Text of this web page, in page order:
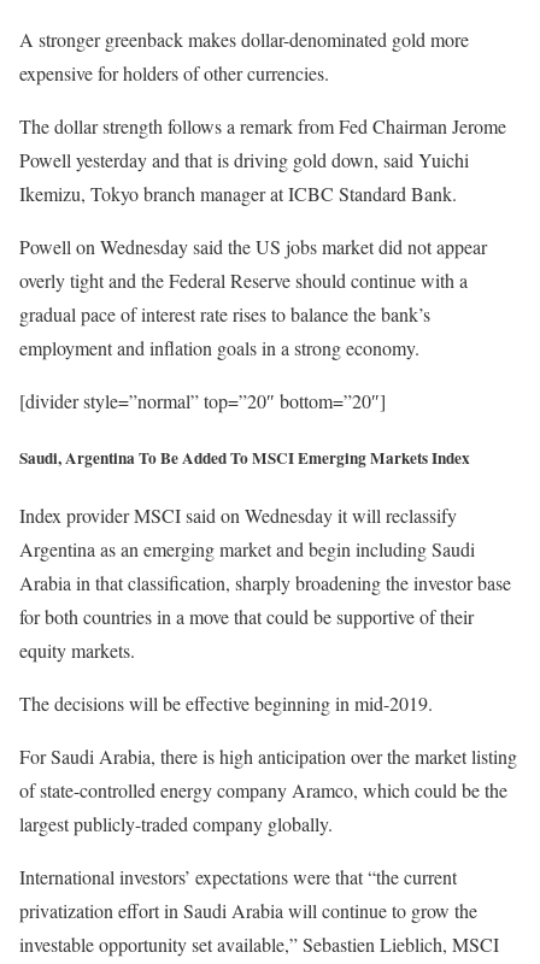
A stronger greenback makes dollar-denominated gold more
expensive for holders of other currencies.
The dollar strength follows a remark from Fed Chairman Jerome
Powell yesterday and that is driving gold down, said Yuichi
Ikemizu, Tokyo branch manager at ICBC Standard Bank.
Powell on Wednesday said the US jobs market did not appear
overly tight and the Federal Reserve should continue with a
gradual pace of interest rate rises to balance the bank’s
employment and inflation goals in a strong economy.
[divider style=”normal” top=”20″ bottom=”20″]
Saudi, Argentina To Be Added To MSCI Emerging Markets Index
Index provider MSCI said on Wednesday it will reclassify
Argentina as an emerging market and begin including Saudi
Arabia in that classification, sharply broadening the investor base
for both countries in a move that could be supportive of their
equity markets.
The decisions will be effective beginning in mid-2019.
For Saudi Arabia, there is high anticipation over the market listing
of state-controlled energy company Aramco, which could be the
largest publicly-traded company globally.
International investors’ expectations were that “the current
privatization effort in Saudi Arabia will continue to grow the
investable opportunity set available,” Sebastien Lieblich, MSCI